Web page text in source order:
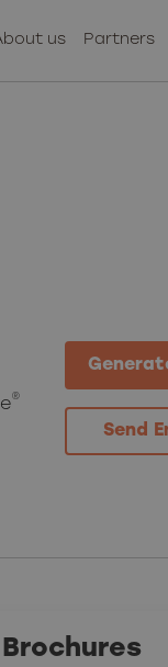
us Partners
®
Send
Brochures